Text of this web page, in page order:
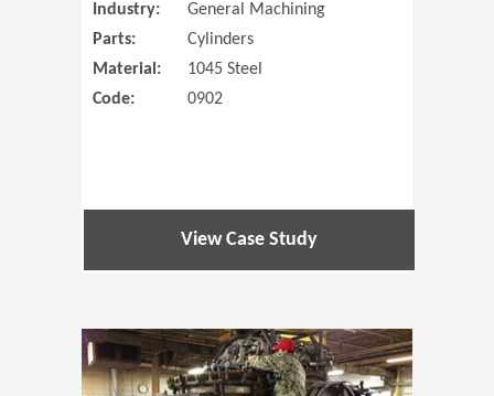
Industry:
General Machining
Parts:
Cylinders
Material:
1045 Steel
Code:
0902
View Case Study
(Opens in